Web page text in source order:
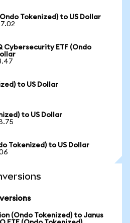
Tokenized) to US Dollar
Cybersecurity ETF (Ondo
to US Dollar
to US Dollar
Tokenized) to US Dollar
(Ondo Tokenized) to Janus